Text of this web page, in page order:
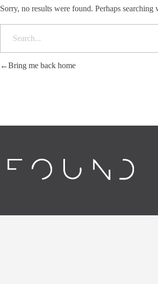
Sorry, no results were found. Perhaps
Bring me back home